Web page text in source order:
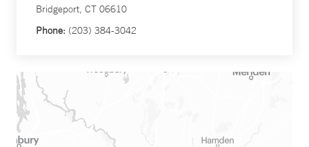
Bridgeport, CT 06610
Phone: (203) 384-3042